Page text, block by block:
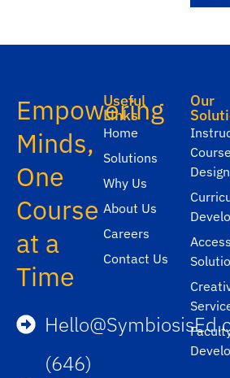
Empowering
Minds,
One
Course
at a
Time
(646)
Useful
Links
Home
Solutions
Why Us
About Us
Careers
Contact Us
Our
Course
Design